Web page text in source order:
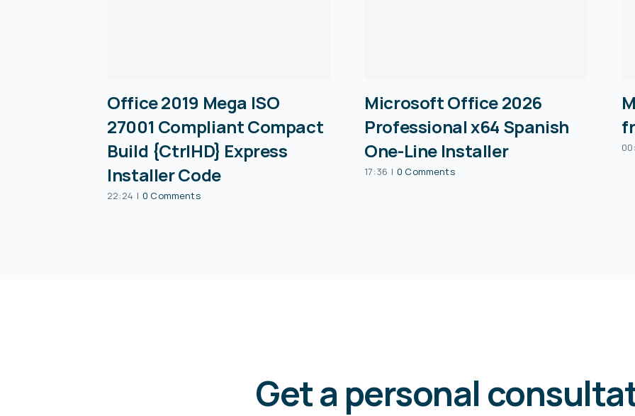
Office 2019 Mega ISO
27001 Compliant Compact
Build {CtrlHD} Express
Installer Code
22:24 | 0 Comments
Microsoft Office 2026
Professional x64 Spanish
One-Line Installer
17:36 | 0 Comments
Get a personal